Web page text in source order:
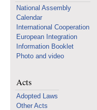
National Assembly
Calendar
International Cooperation
European Integration
Information Booklet
Photo and video
Acts
Adopted Laws
Other Acts